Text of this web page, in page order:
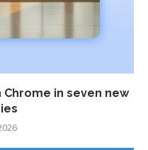
in seven new